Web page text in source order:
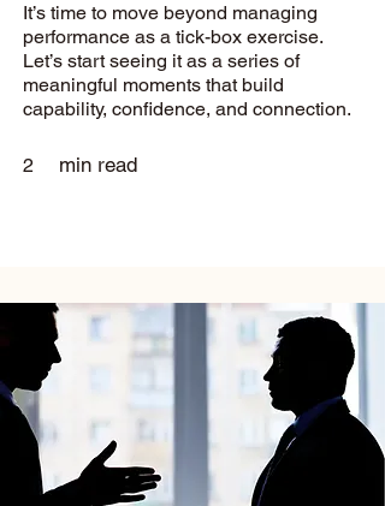
It’s time to move beyond managing
performance as a tick-box exercise.
Let’s start seeing it as a series of
meaningful moments that build
capability, confidence, and connection.
2 min read